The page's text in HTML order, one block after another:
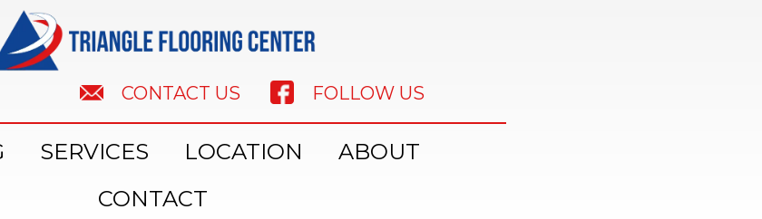
CONTACT US FOLLOW US
SERVICES LOCATION
ABOUT
CONTACT